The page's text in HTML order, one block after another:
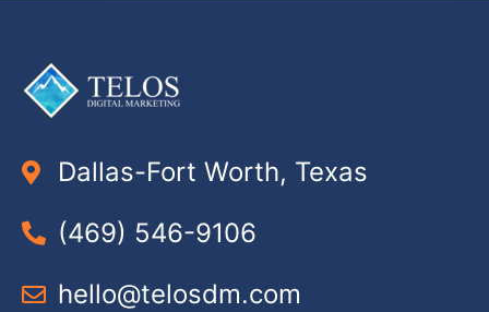
Dallas-Fort Worth, Texas
(469) 546-9106
hello@telosdm.com